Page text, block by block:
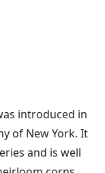
introduced in
of New York. It
and is well